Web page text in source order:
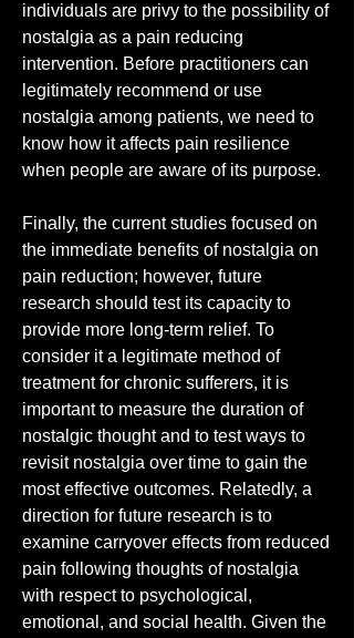
individuals are privy to the possibility of
nostalgia as a pain reducing
intervention. Before practitioners can
legitimately recommend or use
nostalgia among patients, we need to
know how it affects pain resilience
when people are aware of its purpose.
Finally, the current studies focused on
the immediate benefits of nostalgia on
pain reduction; however, future
research should test its capacity to
provide more long-term relief. To
consider it a legitimate method of
treatment for chronic sufferers, it is
important to measure the duration of
nostalgic thought and to test ways to
revisit nostalgia over time to gain the
most effective outcomes. Relatedly, a
direction for future research is to
examine carryover effects from reduced
pain following thoughts of nostalgia
with respect to psychological,
emotional, and social health. Given the